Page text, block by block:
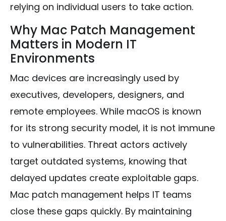
relying on individual users to take action.
Why Mac Patch Management
Matters in Modern IT
Environments
Mac devices are increasingly used by
executives, developers, designers, and
remote employees. While macOS is known
for its strong security model, it is not immune
to vulnerabilities. Threat actors actively
target outdated systems, knowing that
delayed updates create exploitable gaps.
Mac patch management helps IT teams
close these gaps quickly. By maintaining